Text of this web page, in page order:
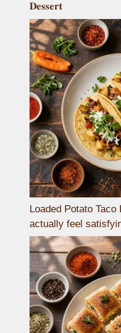
𝐃𝐞𝐬𝐬𝐞𝐫𝐭
Loaded Potato
actually feel